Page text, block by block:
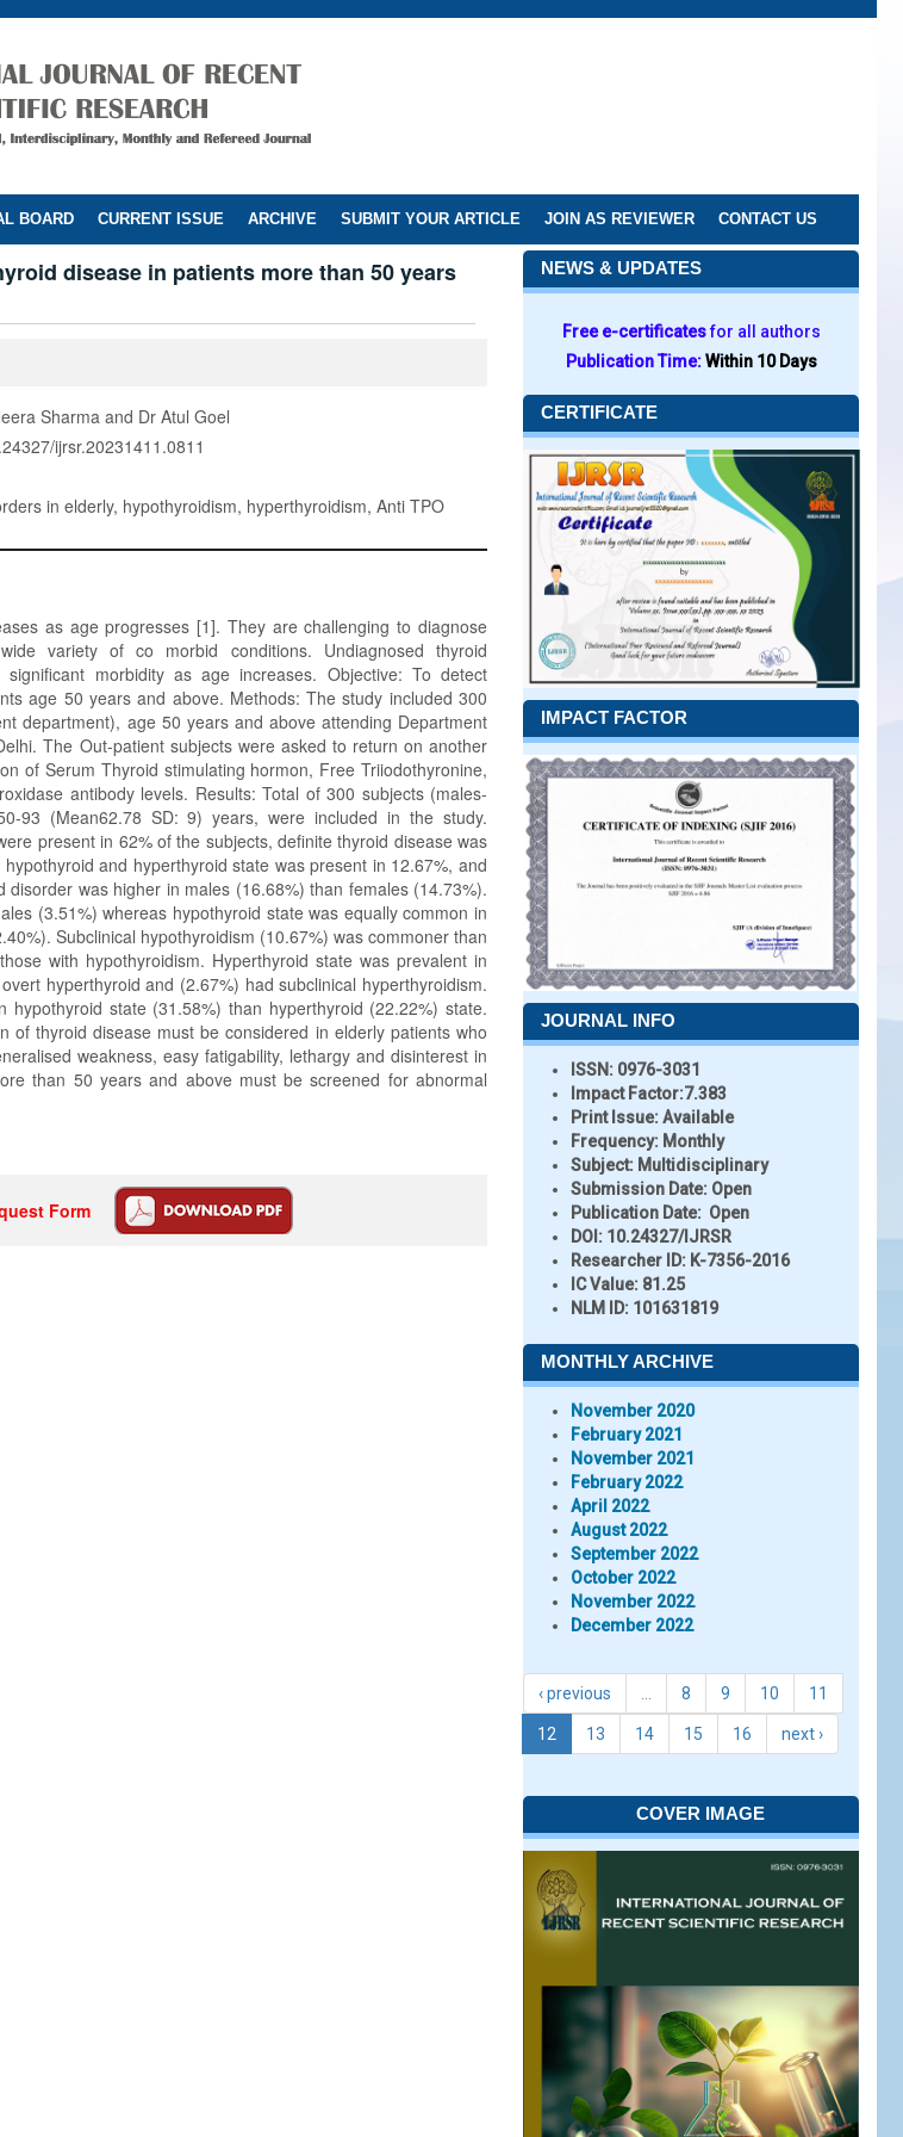
BOARD CURRENT ISSUE ARCHIVE SUBMIT YOUR ARTICLE JOIN AS REVIEWER CONTACT US
disease in patients more than 50 years
Sharma and Dr Atul Goel
ijrsr.20231411.0811
in elderly, hypothyroidism, hyperthyroidism, Anti TPO
as age progresses [1]. They are challenging to diagnose
variety of co morbid conditions. Undiagnosed thyroid
morbidity as age increases. Objective: To detect
age 50 years and above. Methods: The study included 300
department), age 50 years and above attending Department
The Out-patient subjects were asked to return on another
of Serum Thyroid stimulating hormon, Free Triiodothyronine,
antibody levels. Results: Total of 300 subjects (males-
93 (Mean62.78 SD: 9) years, were included in the study.
present in 62% of the subjects, definite thyroid disease was
and hyperthyroid state was present in 12.67%, and
disorder was higher in males (16.68%) than females (14.73%).
(3.51%) whereas hypothyroid state was equally common in
Subclinical hypothyroidism (10.67%) was commoner than
with hypothyroidism. Hyperthyroid state was prevalent in
hyperthyroid and (2.67%) had subclinical hyperthyroidism.
hypothyroid state (31.58%) than hyperthyroid (22.22%) state.
of thyroid disease must be considered in elderly patients who
weakness, easy fatigability, lethargy and disinterest in
than 50 years and above must be screened for abnormal
Form
NEWS & UPDATES
Free e-certificatesfor all authors
Publication Time:Within 10 Days
CERTIFICATE
IMPACT FACTOR
JOURNAL INFO
ISSN: 0976-3031
Impact Factor:7.383
Print Issue:Available
Frequency: Monthly
Subject: Multidisciplinary
Submission Date: Open
Publication Date: Open
DOI: 10.24327/IJRSR
Researcher ID: K-7356-2016
IC Value: 81.25
NLM ID: 101631819
MONTHLY ARCHIVE
November 2020
February 2021
November 2021
February 2022
April 2022
August 2022
September 2022
October 2022
November 2022
December 2022
‹ previous 8 9 10 11
12 13 14 15 16 next ›
COVER IMAGE